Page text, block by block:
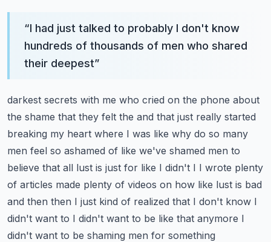
“I had just talked to probably I don't know
hundreds of thousands of men who shared
their deepest”
darkest secrets with me who cried on the phone about
the shame that they felt the and that just really started
breaking my heart where I was like why do so many
men feel so ashamed of like we've shamed men to
believe that all lust is just for like I didn't I I wrote plenty
of articles made plenty of videos on how like lust is bad
and then then I just kind of realized that I don't know I
didn't want to I didn't want to be like that anymore I
didn't want to be shaming men for something